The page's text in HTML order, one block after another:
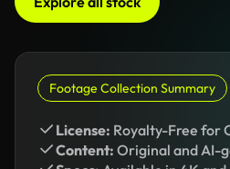
Footage Collection Summary
License: Royalty-Free for
Content: Original and AI-